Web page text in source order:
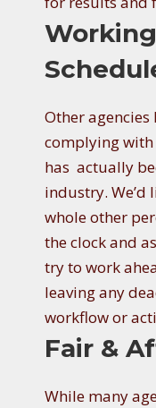
Other
complying with
has actually
industry. We’d
whole other
the clock and
try to work
leaving any
workflow or
Fair &
While many